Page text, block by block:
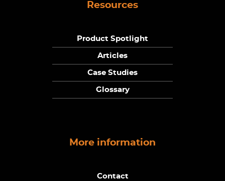
Resources
Product Spotlight
Articles
Case Studies
Glossary
More information
Contact